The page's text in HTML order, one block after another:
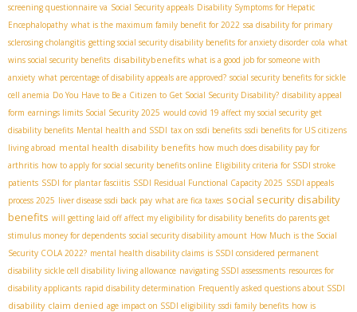
screening questionnaire va Social Security appeals Disability Symptoms for Hepatic
Encephalopathy what is the maximum family benefit for 2022 ssa disability for primary
sclerosing cholangitis getting social security disability benefits for anxiety disorder cola what
wins social security benefits disabilitybenefits what is a good job for someone with
anxiety what percentage of disability appeals are approved? social security benefits for sickle
cell anemia Do You Have to Be a Citizen to Get Social Security Disability? disability appeal
form earnings limits Social Security 2025 would covid 19 affect my social security get
disability benefits Mental health and SSDI tax on ssdi benefits ssdi benefits for US citizens
living abroad mental health disability benefits how much does disability pay for
arthritis how to apply for social security benefits online Eligibility criteria for SSDI stroke
patients SSDI for plantar fasciitis SSDI Residual Functional Capacity 2025 SSDI appeals
process 2025 liver disease ssdi back pay what are fica taxes social security disability
benefits will getting laid off affect my eligibility for disability benefits do parents get
stimulus money for dependents social security disability amount How Much is the Social
Security COLA 2022? mental health disability claims is SSDI considered permanent
disability sickle cell disability living allowance navigating SSDI assessments resources for
disability applicants rapid disability determination Frequently asked questions about SSDI
disability claim denied age impact on SSDI eligibility ssdi family benefits how is